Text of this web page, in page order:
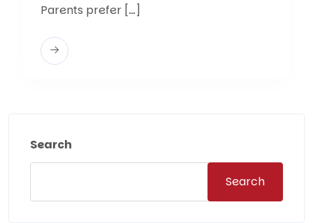
Parents prefer […]
Search
Search